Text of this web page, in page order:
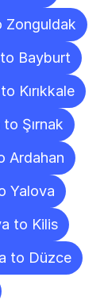
Zonguldak
Bayburt
Kırıkkale
Şırnak
Ardahan
Yalova
to Kilis
to Düzce